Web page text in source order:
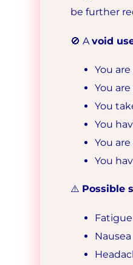
be further
🚫 A void
You
You
You
You
You
You
⚠️ Possible
Fatigue
Nausea